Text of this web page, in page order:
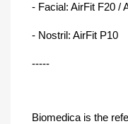
- Facial: AirFit F20 /
- Nostril: AirFit P10
-----
Biomedica is the